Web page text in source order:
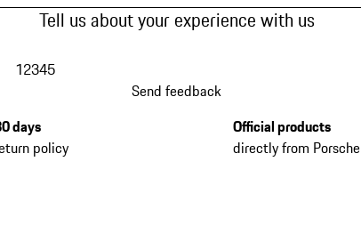
Tell us about your experience with us
12345
Send feedback
days
policy
Official products
directly from Porsche